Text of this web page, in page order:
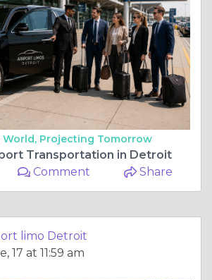
World, Projecting Tomorrow
Transportation in Detroit
Comment Share
limo Detroit
17 at 11:59 am